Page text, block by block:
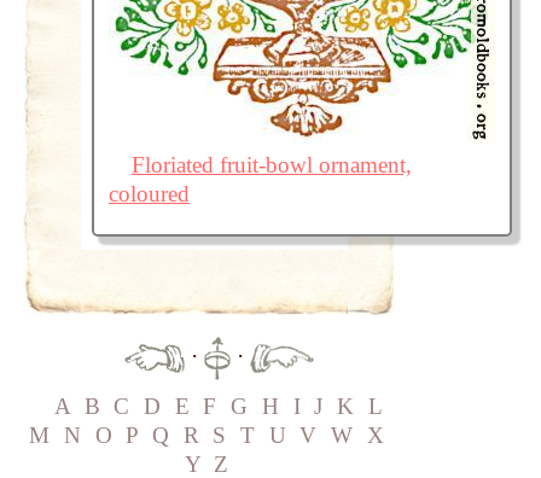
Floriated fruit-bowl ornament,
coloured
·
·
A
B C D E F G H I J K
L
M
N O P Q R S T U V W
X
Y Z